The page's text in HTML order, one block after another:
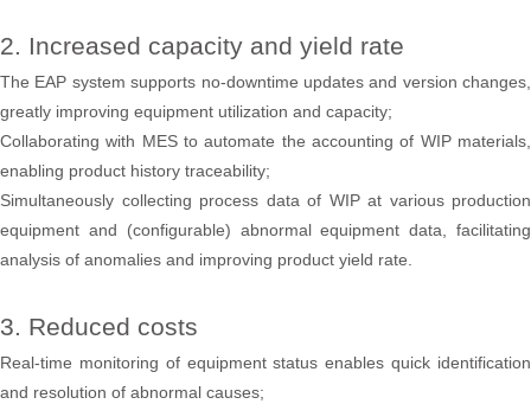
2. Increased capacity and yield rate
The EAP system supports no-downtime updates and version changes,
greatly improving equipment utilization and capacity;
Collaborating with MES to automate the accounting of WIP materials,
enabling product history traceability;
Simultaneously collecting process data of WIP at various production
equipment and (configurable) abnormal equipment data, facilitating
analysis of anomalies and improving product yield rate.
3. Reduced costs
Real-time monitoring of equipment status enables quick identification
and resolution of abnormal causes;